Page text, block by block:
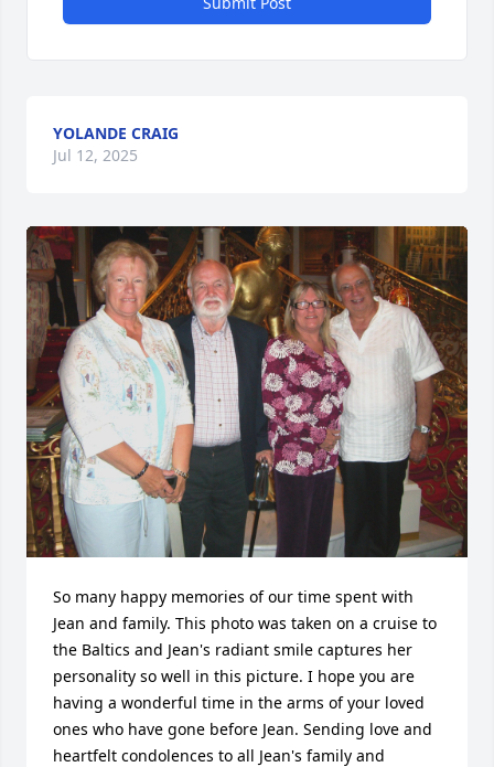
YOLANDE CRAIG
Jul 12, 2025
So many happy memories of our time spent with
Jean and family. This photo was taken on a cruise to
the Baltics and Jean's radiant smile captures her
personality so well in this picture. I hope you are
having a wonderful time in the arms of your loved
ones who have gone before Jean. Sending love and
heartfelt condolences to all Jean's family and